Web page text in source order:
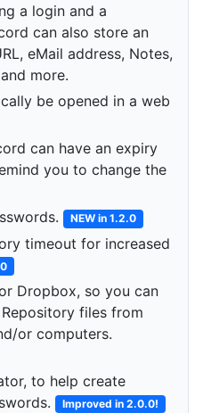
a login and a
can also store an
eMail address, Notes,
more.
be opened in a web
can have an expiry
you to change the
NEW in 1.2.0
timeout for increased
Dropbox, so you can
files from
or computers.
to help create
Improved in 2.0.0!